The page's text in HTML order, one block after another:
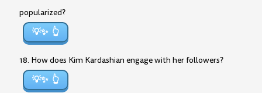
popularized?
💡✨
18. How does Kim Kardashian engage with her followers?
💡✨